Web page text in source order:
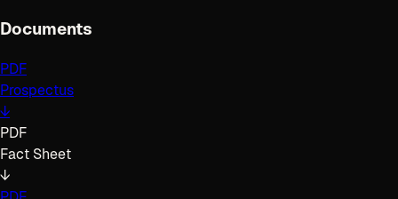
Documents
PDF
Prospectus
↓
PDF
Fact Sheet
↓